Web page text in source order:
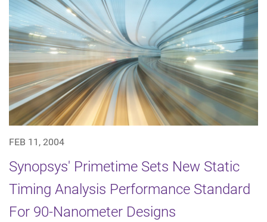
FEB 11, 2004
Synopsys' Primetime Sets New Static
Timing Analysis Performance Standard
For 90-Nanometer Designs